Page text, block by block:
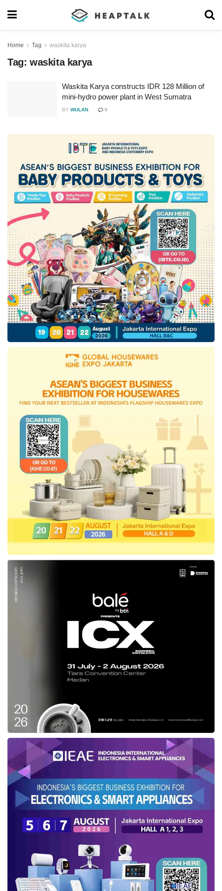
Home Tag waskita karya
Tag: waskita karya
Waskita Karya constructs IDR 128 Million of
mini-hydro power plant in West Sumatra
BY WULAN 0